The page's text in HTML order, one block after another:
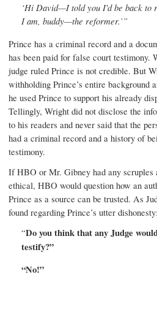
‘Hi David—I told you I'd be back to
I am, buddy—the reformer.’”
Prince has a criminal record and a
has been paid for false court testimony.
judge ruled Prince is not credible. But
withholding Prince’s entire background
he used Prince to support his already
Tellingly, Wright did not disclose the
to his readers and never said that the
had a criminal record and a history of
testimony.
If HBO or Mr. Gibney had any
ethical, HBO would question how an
Prince as a source can be trusted. As
found regarding Prince’s utter dishonesty:
“Do you think that any Judge
testify?”
“No!”